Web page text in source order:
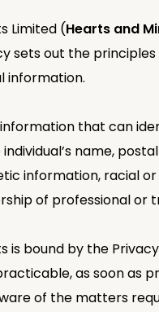
Limited (Hearts and
sets out the
information.
that can
name,
information, racial
of professional
is bound by the
as soon as
of the matters